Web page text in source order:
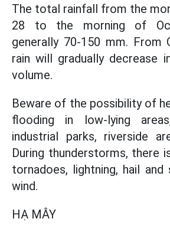
The total rainfall from the
28 to the morning of
generally 70-150 mm. From
rain will gradually decrease
volume.
Beware of the possibility of
flooding in low-lying
industrial parks, riverside
During thunderstorms, there
tornadoes, lightning, hail
wind.
HẠ MÂY